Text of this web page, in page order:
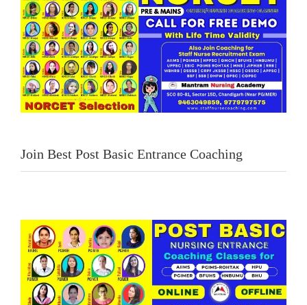
Join Best Post Basic Entrance Coaching